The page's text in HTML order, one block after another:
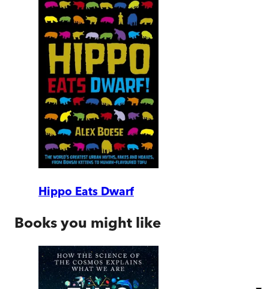
Hippo Eats Dwarf
Books you might like